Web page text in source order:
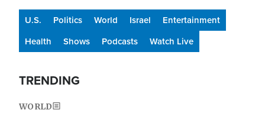
U.S. Politics World Israel
Entertainment
Health
Shows Podcasts Watch Live
TRENDING
WORLD